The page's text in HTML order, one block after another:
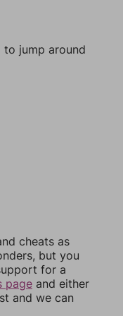
to jump around
cheats as
but you
for a
page and either
and we can